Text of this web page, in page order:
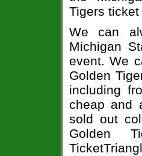
Tigers
We can
Michigan
event. We
Golden
including
cheap and
sold out
Golden